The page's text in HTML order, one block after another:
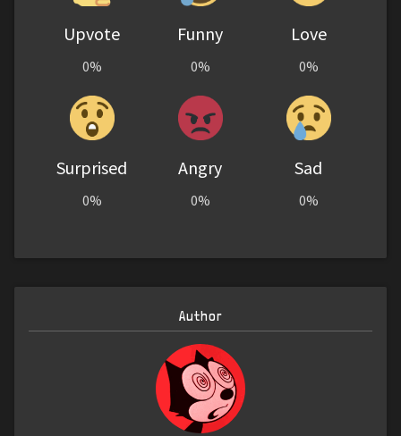
Upvote
0%
Funny
0%
Love
0%
Surprised
0%
Angry
0%
Sad
0%
Author